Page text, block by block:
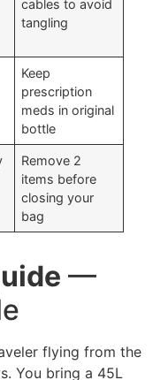
cables to avoid
tangling
Keep
prescription
meds in original
bottle
Remove 2
items before
closing your
bag
—
flying from the
You bring a 45L